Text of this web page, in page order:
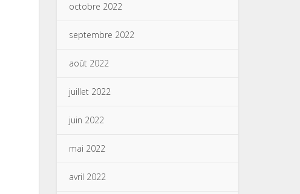
octobre 2022
septembre 2022
août 2022
juillet 2022
juin 2022
mai 2022
avril 2022